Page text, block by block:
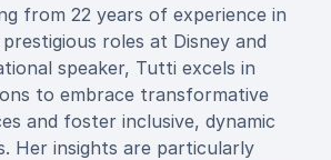
from 22 years of experience in
roles at Disney and
speaker, Tutti excels in
to embrace transformative
and foster inclusive, dynamic
Her insights are particularly